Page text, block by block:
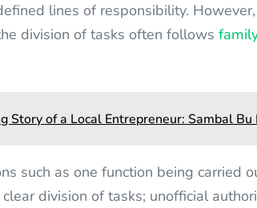
lines of responsibility.
division of tasks often follows
Story of a Local Entrepreneur: Sambal Bu
such as one function being carried
division of tasks; unofficial